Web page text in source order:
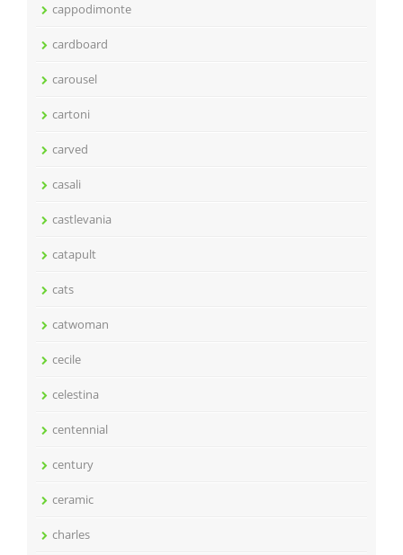
cappodimonte
cardboard
carousel
cartoni
carved
casali
castlevania
catapult
cats
catwoman
cecile
celestina
centennial
century
ceramic
charles